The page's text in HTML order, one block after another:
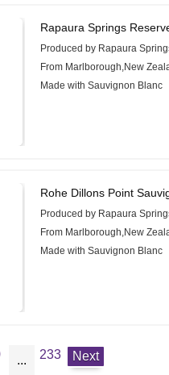
Rapaura Springs
Produced by Rapaura
From Marlborough,New
Made with Sauvignon Blanc
Rohe Dillons Point
Produced by Rapaura
From Marlborough,New
Made with Sauvignon Blanc
... 233 Next